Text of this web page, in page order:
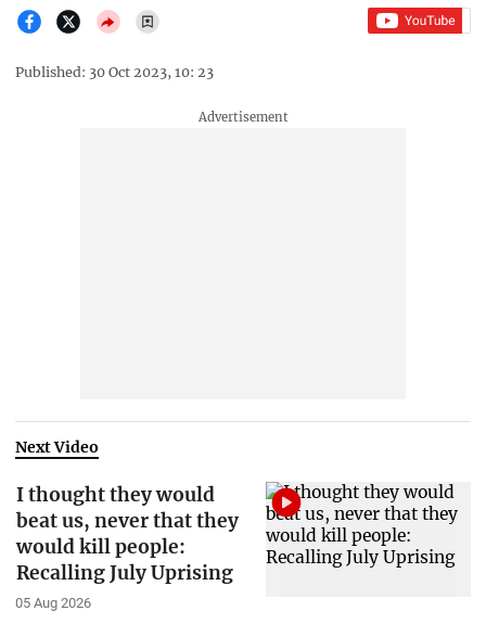
Published: 30 Oct 2023, 10: 23
Next Video
I thought they would
beat us, never that they
would kill people:
Recalling July Uprising
05 Aug 2026